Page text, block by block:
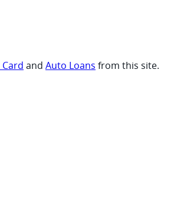
and Auto Loans from this site.